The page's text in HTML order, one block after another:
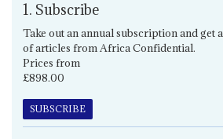
1. Subscribe
Take out an annual subscription and get
of articles from Africa Confidential.
Prices from
£898.00
SUBSCRIBE